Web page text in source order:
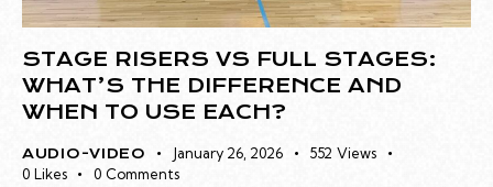
STAGE RISERS VS FULL STAGES:
WHAT’S THE DIFFERENCE AND
WHEN TO USE EACH?
AUDIO-VIDEO January 26, 2026 552 Views
0 Likes 0 Comments